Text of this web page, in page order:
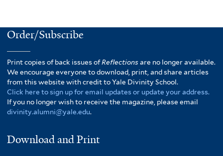
Order/Subscribe
Print copies of back issues ofReflectionsare no longer available.
We encourage everyone to download, print, and share articles
from this website with credit to Yale Divinity School.
Click here to sign up for email updates or update your address.
If you no longer wish to receive the magazine, please email
divinity.alumni@yale.edu.
Download and Print